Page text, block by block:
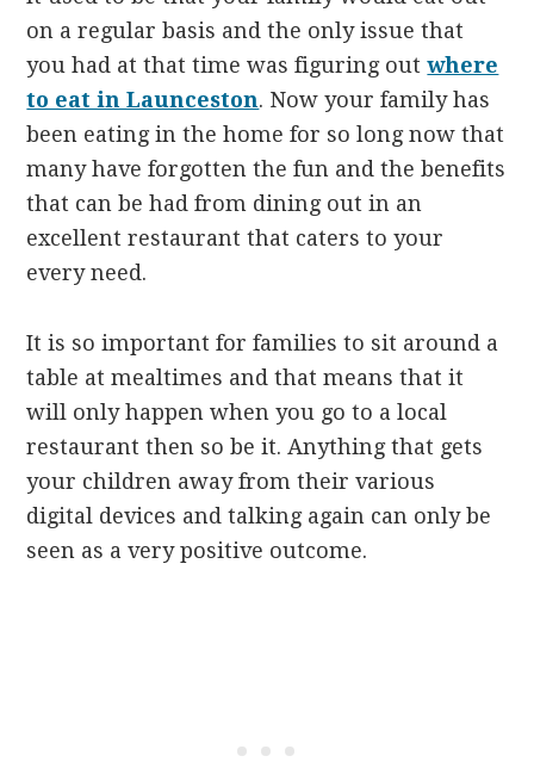
on a regular basis and the only issue that
you had at that time was figuring out where
to eat in Launceston. Now your family has
been eating in the home for so long now that
many have forgotten the fun and the benefits
that can be had from dining out in an
excellent restaurant that caters to your
every need.
It is so important for families to sit around a
table at mealtimes and that means that it
will only happen when you go to a local
restaurant then so be it. Anything that gets
your children away from their various
digital devices and talking again can only be
seen as a very positive outcome.